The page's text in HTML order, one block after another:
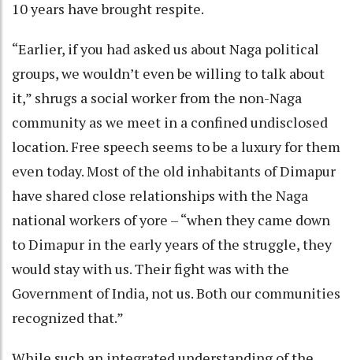
10 years have brought respite.
“Earlier, if you had asked us about Naga political
groups, we wouldn’t even be willing to talk about
it,” shrugs a social worker from the non-Naga
community as we meet in a confined undisclosed
location. Free speech seems to be a luxury for them
even today. Most of the old inhabitants of Dimapur
have shared close relationships with the Naga
national workers of yore – “when they came down
to Dimapur in the early years of the struggle, they
would stay with us. Their fight was with the
Government of India, not us. Both our communities
recognized that.”